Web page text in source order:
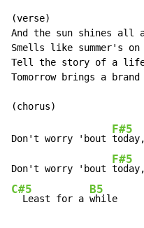
(verse)
And the sun shines all
Smells like summer's
Tell the story of a
Tomorrow brings a brand
Don't worry 'bout
F#5
Don't worry 'bout
F#5
C#5
  Least for a
B5
while